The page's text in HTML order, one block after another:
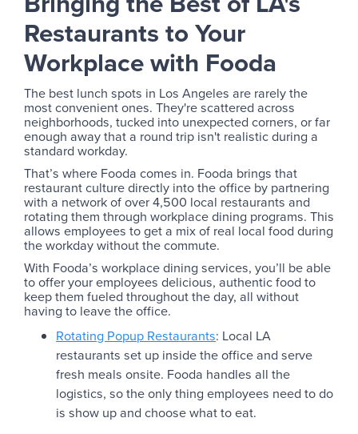
Restaurants to Your
Workplace with Fooda
The best lunch spots in Los Angeles are rarely the
most convenient ones. They're scattered across
neighborhoods, tucked into unexpected corners, or far
enough away that a round trip isn't realistic during a
standard workday.
That’s where Fooda comes in. Fooda brings that
restaurant culture directly into the office by partnering
with a network of over 4,500 local restaurants and
rotating them through workplace dining programs. This
allows employees to get a mix of real local food during
the workday without the commute.
With Fooda’s workplace dining services, you’ll be able
to offer your employees delicious, authentic food to
keep them fueled throughout the day, all without
having to leave the office.
Rotating Popup Restaurants: Local LA
restaurants set up inside the office and serve
fresh meals onsite. Fooda handles all the
logistics, so the only thing employees need to do
is show up and choose what to eat.